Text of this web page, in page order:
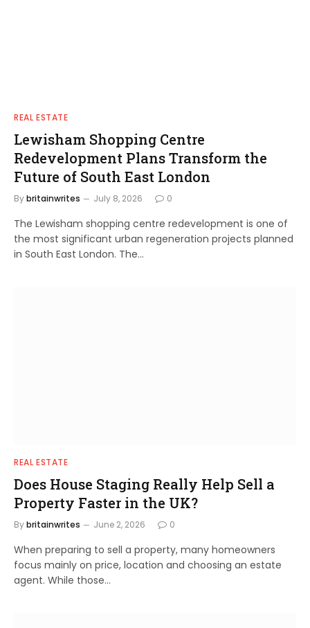
REAL ESTATE
Lewisham Shopping Centre
Redevelopment Plans Transform the
Future of South East London
Bybritainwrites July 8, 2026 0
The Lewisham shopping centre redevelopment is one of
the most significant urban regeneration projects planned
in South East London. The…
REAL ESTATE
Does House Staging Really Help Sell a
Property Faster in the UK?
Bybritainwrites June 2, 2026 0
When preparing to sell a property, many homeowners
focus mainly on price, location and choosing an estate
agent. While those…